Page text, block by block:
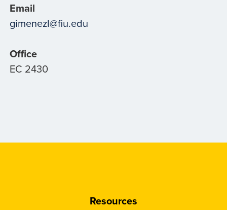
Email
gimenezl@fiu.edu
Office
EC 2430
Resources